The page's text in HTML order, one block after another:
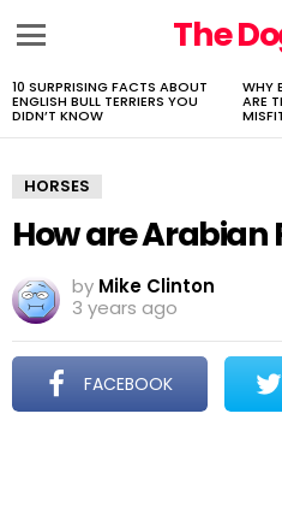
The
LATEST
STORIES
10 SURPRISING FACTS ABOUT
ENGLISH BULL TERRIERS YOU
DIDN’T KNOW
WHY
ARE
HORSES
How are Arabian
by Mike Clinton
3 years ago
FACEBOOK